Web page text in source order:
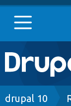
Main
Go to
drupal 10